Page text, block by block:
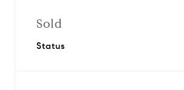
Sold
Status